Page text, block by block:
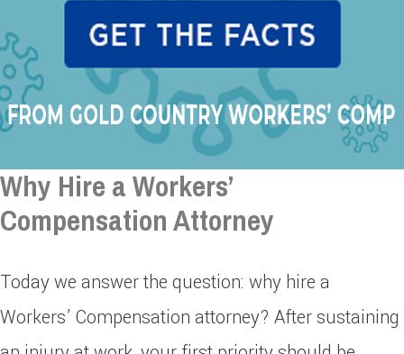
Why Hire a Workers’
Compensation Attorney
Today we answer the question: why hire a
Workers’ Compensation attorney? After sustaining